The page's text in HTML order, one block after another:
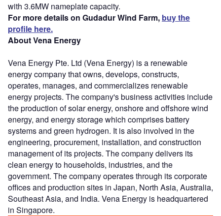
with 3.6MW nameplate capacity.
For more details on Gudadur Wind Farm, buy the
profile here.
About Vena Energy
Vena Energy Pte. Ltd (Vena Energy) is a renewable
energy company that owns, develops, constructs,
operates, manages, and commercializes renewable
energy projects. The company's business activities include
the production of solar energy, onshore and offshore wind
energy, and energy storage which comprises battery
systems and green hydrogen. It is also involved in the
engineering, procurement, installation, and construction
management of its projects. The company delivers its
clean energy to households, industries, and the
government. The company operates through its corporate
offices and production sites in Japan, North Asia, Australia,
Southeast Asia, and India. Vena Energy is headquartered
in Singapore.